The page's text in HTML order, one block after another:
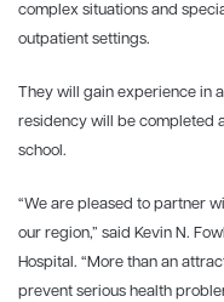
complex situations and
outpatient settings.
They will gain experience in
residency will be completed
school.
“We are pleased to partner
our region,” said Kevin N.
Hospital. “More than an
prevent serious health